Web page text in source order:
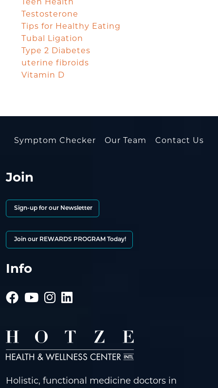
Teen Health
Testosterone
Tips for Healthy Eating
Tubal Ligation
Type 2 Diabetes
uterine fibroids
Vitamin D
Symptom Checker Our Team Contact Us
Join
Sign-up for our Newsletter
Join our REWARDS PROGRAM Today!
Info
Holistic, functional medicine doctors in